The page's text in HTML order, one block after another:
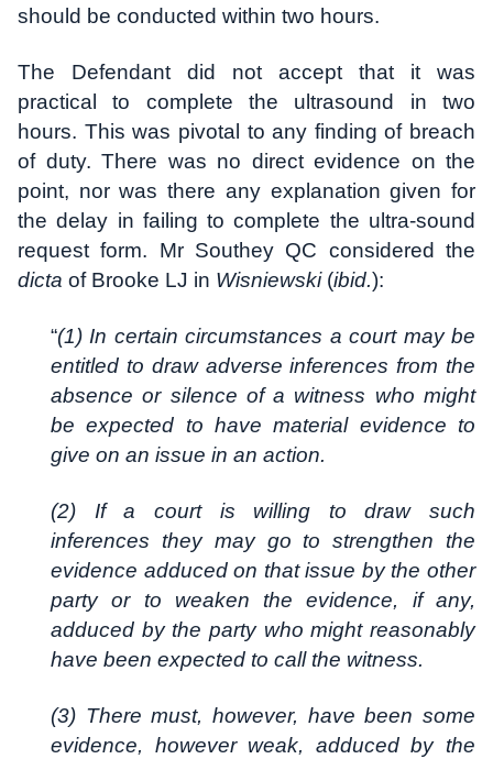
should be conducted within two hours.
The Defendant did not accept that it was
practical to complete the ultrasound in two
hours. This was pivotal to any finding of breach
of duty. There was no direct evidence on the
point, nor was there any explanation given for
the delay in failing to complete the ultra-sound
request form. Mr Southey QC considered the
dicta of Brooke LJ in Wisniewski(ibid.):
“(1) In certain circumstances a court may be
entitled to draw adverse inferences from the
absence or silence of a witness who might
be expected to have material evidence to
give on an issue in an action.
(2) If a court is willing to draw such
inferences they may go to strengthen the
evidence adduced on that issue by the other
party or to weaken the evidence, if any,
adduced by the party who might reasonably
have been expected to call the witness.
(3) There must, however, have been some
evidence, however weak, adduced by the